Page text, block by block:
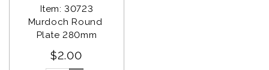
Item: 30723
Murdoch Round
Plate 280mm
$2.00